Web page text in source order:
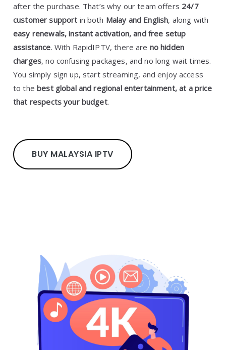
after the purchase. That’s why our team offers 24/7
customer support in both Malay and English, along with
easy renewals, instant activation, and free setup
assistance. With RapidIPTV, there are no hidden
charges, no confusing packages, and no long wait times.
You simply sign up, start streaming, and enjoy access
to thebest global and regional entertainment, at a price
that respects your budget.
BUY MALAYSIA IPTV